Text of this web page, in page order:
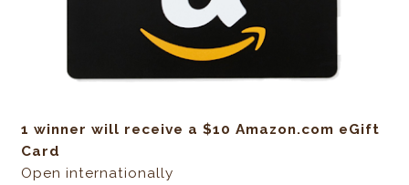
1 winner will receive a $10 Amazon.com eGift
Card
Open internationally